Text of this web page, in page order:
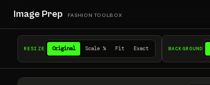
Image Prep FASHION TOOLBOX
RESIZE Original Scale % Fit Exact BACKGROUND